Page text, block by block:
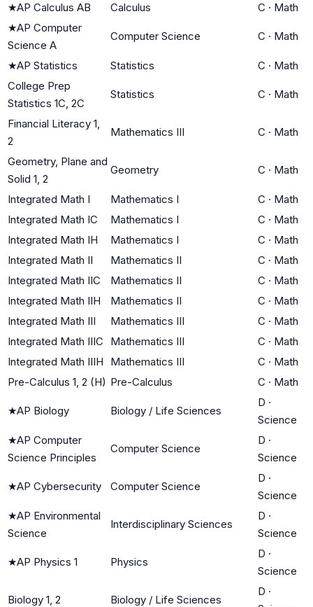
★AP Calculus AB Calculus C · Math
★AP Computer
Science A
Computer Science C · Math
★AP Statistics Statistics C · Math
College Prep
Statistics 1C, 2C
Statistics C · Math
Financial Literacy 1,
2
Mathematics III C · Math
Geometry, Plane and
Solid 1, 2
Geometry C · Math
Integrated Math I Mathematics I C · Math
Integrated Math IC
Mathematics I C · Math
Integrated Math IH
Mathematics I C · Math
Integrated Math II
Mathematics II C · Math
Integrated Math IIC
Mathematics II C · Math
Integrated Math IIH
Mathematics II C · Math
Integrated Math III
Mathematics III C · Math
Integrated Math IIIC
Mathematics III C · Math
Integrated Math IIIH
Mathematics III C · Math
Pre-Calculus 1, 2 (H) Pre-Calculus C · Math
★AP Biology Biology / Life Sciences
D ·
Science
★AP Computer
Science Principles
Computer Science
D ·
Science
★AP Cybersecurity Computer Science
D ·
Science
★AP Environmental
Science
Interdisciplinary Sciences
D ·
Science
★AP Physics 1 Physics
D ·
Science
Biology 1, 2 Biology / Life Sciences
D ·